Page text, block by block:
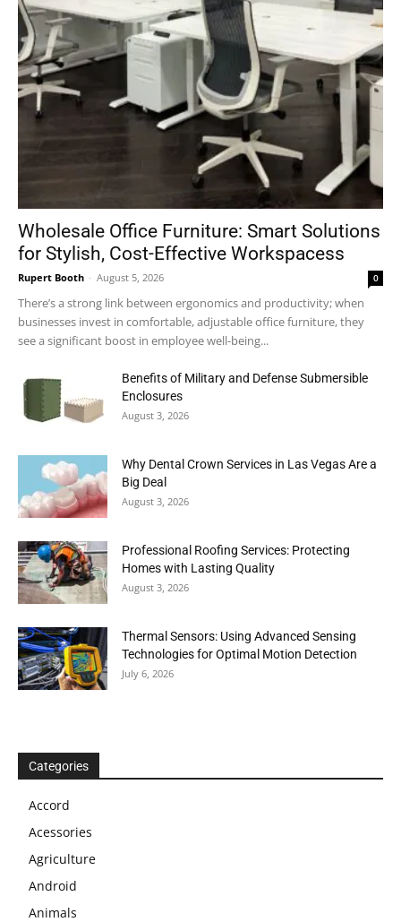
Wholesale Office Furniture: Smart Solutions
for Stylish, Cost-Effective Workspacess
Rupert Booth - August 5, 2026 0
There’s a strong link between ergonomics and productivity; when
businesses invest in comfortable, adjustable office furniture, they
see a significant boost in employee well-being...
Benefits of Military and Defense Submersible
Enclosures
August 3, 2026
Why Dental Crown Services in Las Vegas Are a
Big Deal
August 3, 2026
Professional Roofing Services: Protecting
Homes with Lasting Quality
August 3, 2026
Thermal Sensors: Using Advanced Sensing
Technologies for Optimal Motion Detection
July 6, 2026
Categories
Accord
Acessories
Agriculture
Android
Animals